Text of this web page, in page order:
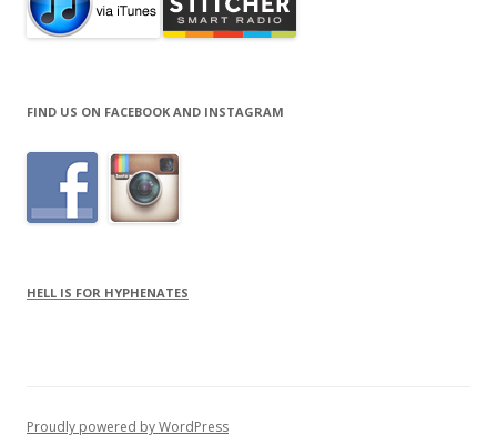
FIND US ON FACEBOOK AND INSTAGRAM
HELL IS FOR HYPHENATES
Proudly powered by WordPress